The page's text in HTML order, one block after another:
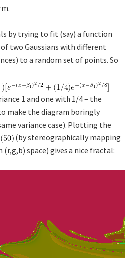
by trying to fit (say) a function
two Gaussians with different
to a random set of points. So
1 and one with 1/4 – the
make the diagram boringly
variance case). Plotting the
(by stereographically mapping
space) gives a nice fractal: